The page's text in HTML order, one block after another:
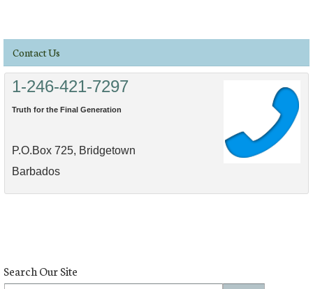
Contact Us
1-246-421-7297
Truth for the Final Generation
P.O.Box 725, Bridgetown
Barbados
Search Our Site